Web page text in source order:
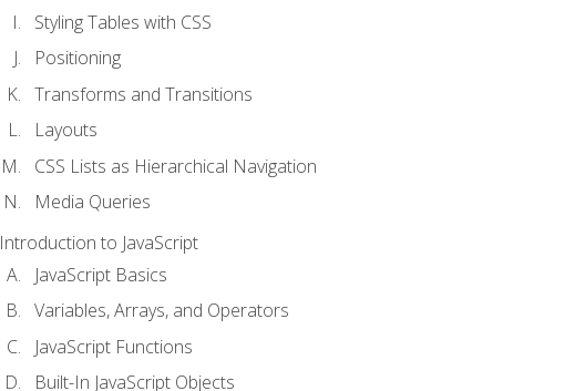
Styling Tables with CSS
Positioning
Transforms and Transitions
Layouts
CSS Lists as Hierarchical Navigation
Media Queries
Introduction to JavaScript
JavaScript Basics
Variables, Arrays, and Operators
JavaScript Functions
Built-In JavaScript Objects